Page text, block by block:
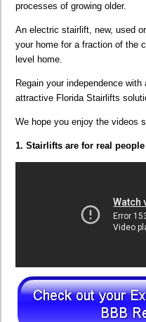
processes of growing older.
An electric stairlift, new, used
your home for a fraction of the
level home.
Regain your independence
attractive Florida Stairlifts
We hope you enjoy the videos
1. Stairlifts are for real